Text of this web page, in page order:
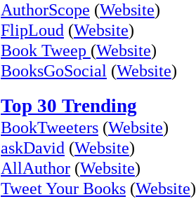
AuthorScope (Website)
FlipLoud (Website)
Book Tweep (Website)
BooksGoSocial (Website)
Top 30 Trending
BookTweeters (Website)
askDavid (Website)
AllAuthor (Website)
Tweet Your Books (Website)